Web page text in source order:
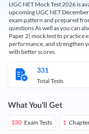
UGC NET Mock Test 2026 is
upcoming UGC NET
exam pattern and prepared
questions As well as you can
Paper 2) mock test to practice
performance, and strengthen
with better scores.
331
Total Tests
What You'll Get
330 Exam Tests 1